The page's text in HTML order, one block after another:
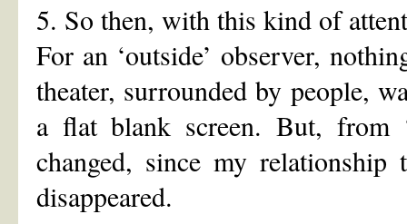
5. So then, with this kind of
For an ‘outside’ observer,
theater, surrounded by people,
a flat blank screen. But, from
changed, since my
disappeared.